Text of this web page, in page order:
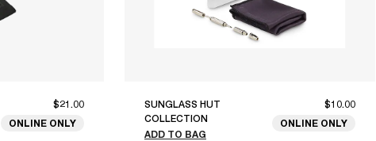
$21.00
ONLINE ONLY
SUNGLASS HUT
COLLECTION
ADD TO BAG
$10.00
ONLINE ONLY